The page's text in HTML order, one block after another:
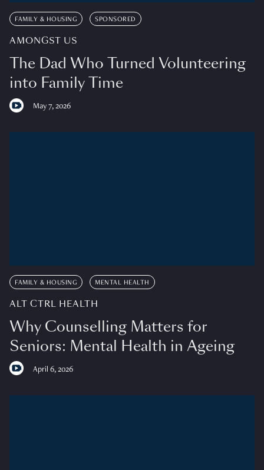
FAMILY & HOUSING SPONSORED
AMONGST US
The Dad Who Turned Volunteering
into Family Time
May 7, 2026
FAMILY & HOUSING MENTAL HEALTH
ALT CTRL HEALTH
Why Counselling Matters for
Seniors: Mental Health in Ageing
April 6, 2026